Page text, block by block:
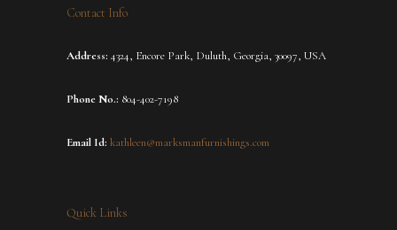
Contact Info
Address: 4324, Encore Park, Duluth, Georgia, 30097, USA
Phone No.: 804-402-7198
Email Id: kathleen@marksmanfurnishings.com
Quick Links